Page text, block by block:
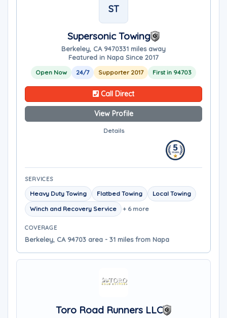
ST
Supersonic Towing
Berkeley, CA 9470331 miles away
Featured in Napa Since 2017
Open Now 24/7 Supporter 2017 First in 94703
Call Direct
View Profile
Details
SERVICES
Heavy Duty Towing Flatbed Towing
Local Towing
Winch and Recovery Service
+ 6 more
COVERAGE
Berkeley, CA 94703 area - 31 miles from Napa
Toro Road Runners LLC